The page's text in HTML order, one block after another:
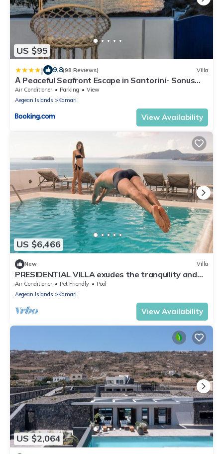
US $95
| 9.8(98 Reviews) Villa
Α Peaceful Seafront Escape in Santorini- Sonus
Mare
Air Conditioner Parking
View
Aegean Islands
Kamari
View Availability
US $6,466
New Villa
PRESIDENTIAL VILLA exudes the tranquility and
allure of a Cycladic oasis.
Air Conditioner Pet Friendly
Pool
Aegean Islands
Kamari
View Availability
US $2,064